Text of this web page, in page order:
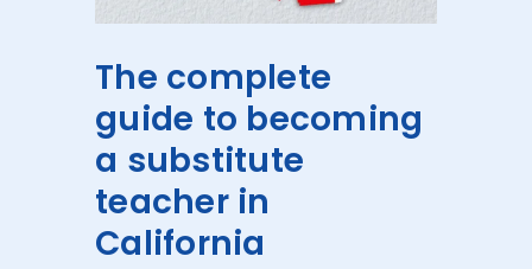
The complete
guide to becoming
a substitute
teacher in
California